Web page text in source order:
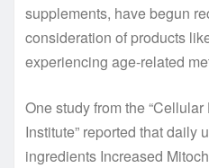
supplements, have begun
consideration of products
experiencing age-related
One study from the
Institute” reported that daily
ingredients Increased